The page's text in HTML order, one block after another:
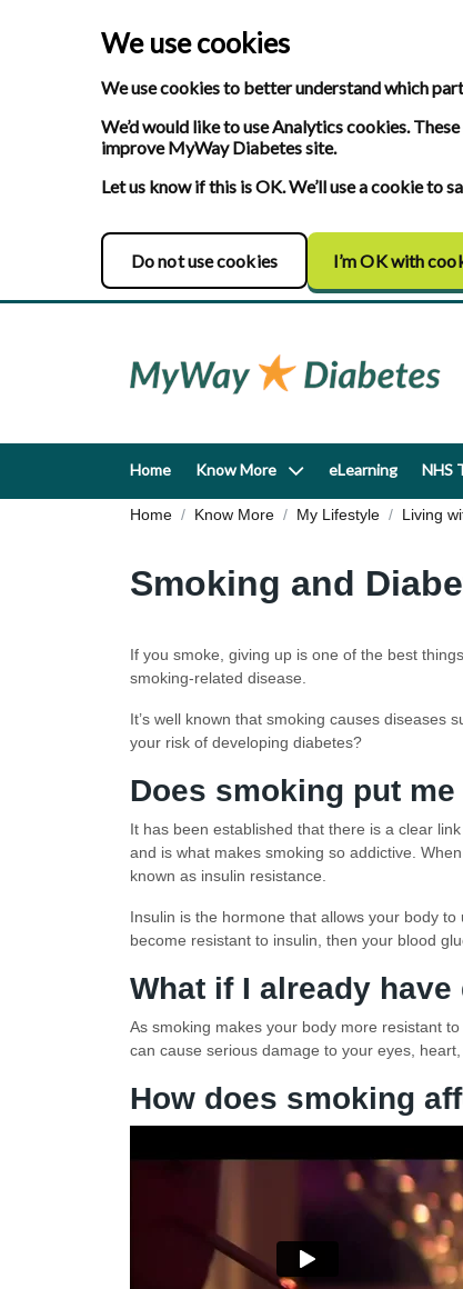
We use cookies
We use cookies to better understand which
We’d would like to use Analytics cookies.
improve MyWay Diabetes site.
Let us know if this is OK. We’ll use a cookie to
Do not use cookies I’m OK with
Home Know More eLearning NHS
Home Know More My Lifestyle Living
Smoking and
If you smoke, giving up is one of the best
smoking-related disease.
It’s well known that smoking causes diseases
your risk of developing diabetes?
Does smoking put
It has been established that there is a clear
and is what makes smoking so addictive.
known as insulin resistance.
Insulin is the hormone that allows your body
become resistant to insulin, then your blood
What if I already have
As smoking makes your body more resistant
can cause serious damage to your eyes,
How does smoking